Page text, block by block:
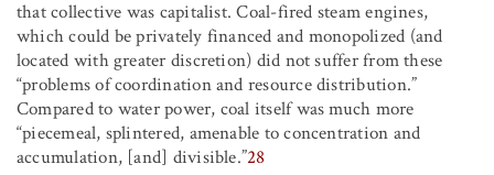
that collective was capitalist. Coal-fired steam engines,
which could be privately financed and monopolized (and
located with greater discretion) did not suffer from these
“problems of coordination and resource distribution.”
Compared to water power, coal itself was much more
“piecemeal, splintered, amenable to concentration and
accumulation, [and] divisible.”28